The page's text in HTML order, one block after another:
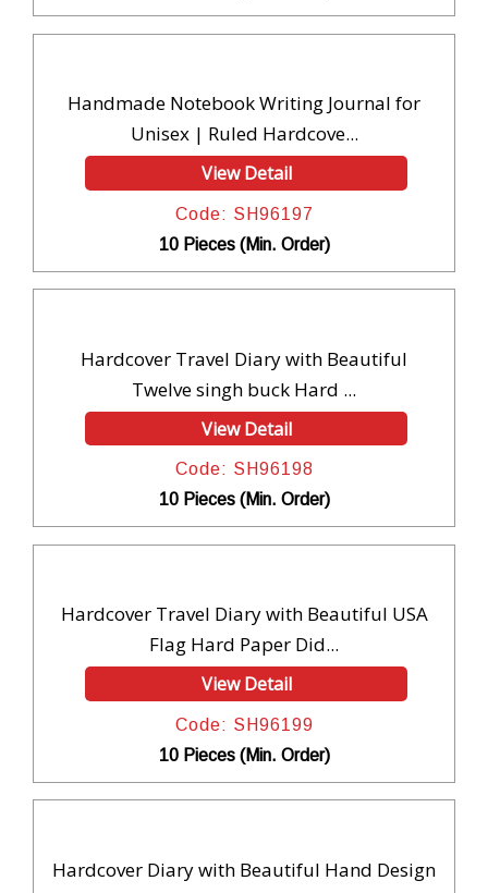
Handmade Notebook Writing Journal for
Unisex | Ruled Hardcove...
View Detail
Code: SH96197
10 Pieces (Min. Order)
Hardcover Travel Diary with Beautiful
Twelve singh buck Hard ...
View Detail
Code: SH96198
10 Pieces (Min. Order)
Hardcover Travel Diary with Beautiful USA
Flag Hard Paper Did...
View Detail
Code: SH96199
10 Pieces (Min. Order)
Hardcover Diary with Beautiful Hand Design